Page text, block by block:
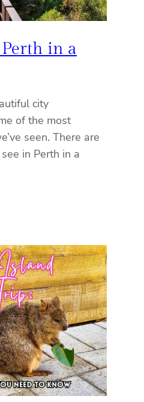
in a
city
of the most
seen. There are
in Perth in a